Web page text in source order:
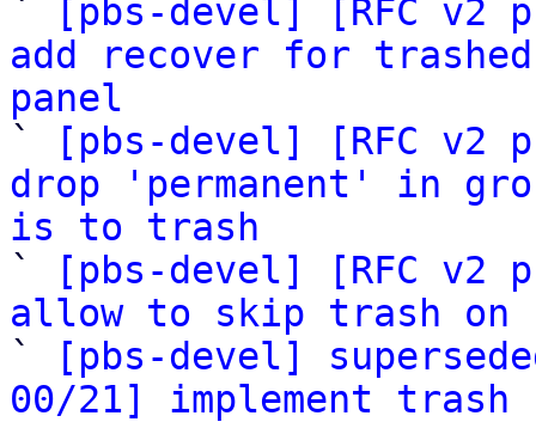
`
[pbs-devel] [RFC v2
add recover for
panel
`
[pbs-devel] [RFC v2
drop 'permanent' in
is to trash
`
[pbs-devel] [RFC v2
allow to skip trash on
`
[pbs-devel]
00/21] implement